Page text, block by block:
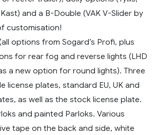
and a B-Double (VAK V-Slider by
customisation!
options from Sogard’s Profi, plus
for rear fog and reverse lights (LHD
a new option for round lights). Three
license plates, standard EU, UK and
as well as the stock license plate.
and painted Parloks. Various
tape on the back and side, white